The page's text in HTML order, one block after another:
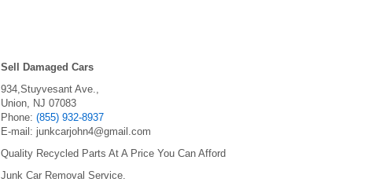
Sell Damaged Cars
934,Stuyvesant Ave.,
Union, NJ 07083
Phone: (855) 932-8937
E-mail: junkcarjohn4@gmail.com
Quality Recycled Parts At A Price You Can Afford
Junk Car Removal Service.